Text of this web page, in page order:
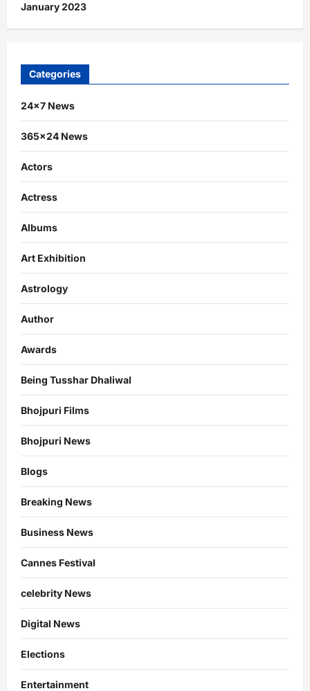
January 2023
Categories
24×7 News
365×24 News
Actors
Actress
Albums
Art Exhibition
Astrology
Author
Awards
Being Tusshar Dhaliwal
Bhojpuri Films
Bhojpuri News
Blogs
Breaking News
Business News
Cannes Festival
celebrity News
Digital News
Elections
Entertainment